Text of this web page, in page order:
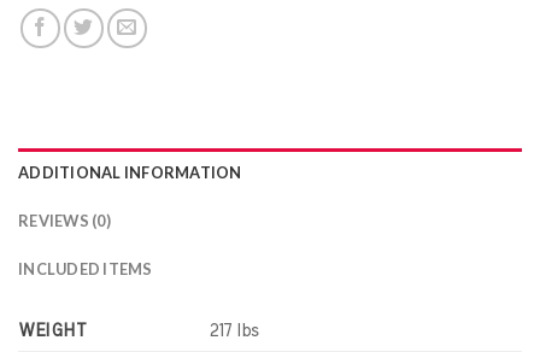
ADDITIONAL INFORMATION
REVIEWS (0)
INCLUDED ITEMS
WEIGHT 217 lbs